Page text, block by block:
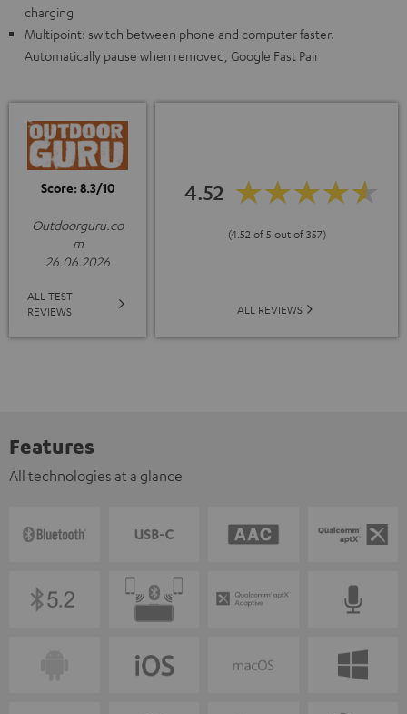
charging
Multipoint: switch between phone and computer faster.
Automatically pause when removed, Google Fast Pair
Score: 8.3/10
Outdoorguru.co
m
26.06.2026
ALL TEST
REVIEWS
4.52
(4.52 of 5 out of 357)
ALL REVIEWS
Features
All technologies at a glance